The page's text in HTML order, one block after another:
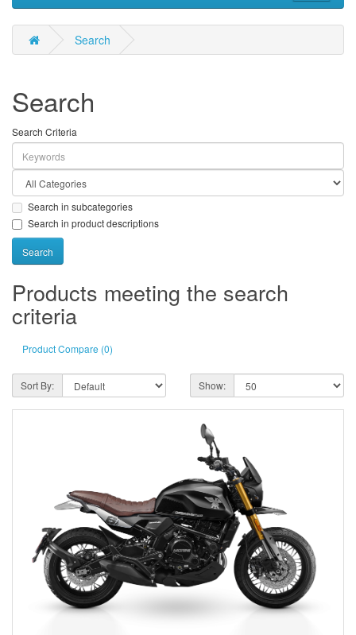
Search
Search
Search Criteria
Search in subcategories
Search in product descriptions
Products meeting the search
criteria
Product Compare (0)
Sort By: Show: